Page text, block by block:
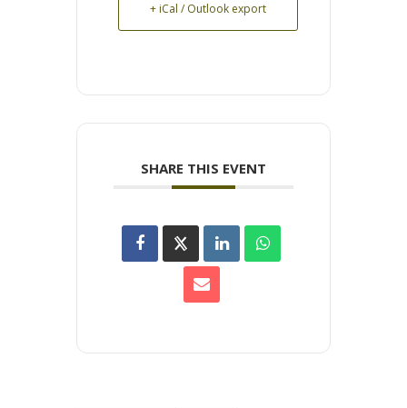
+ iCal / Outlook export
SHARE THIS EVENT